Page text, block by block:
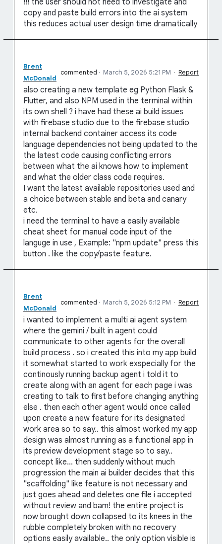
!!! the user should not need to investigate and
copy and paste build errors into the ai system
this reduces actual user design time dramatically
Brent
McDonald
commented · March 5, 2026 5:21 PM · Report
also creating a new template eg Python Flask &
Flutter, and also NPM used in the terminal within
its own shell ? i have had these ai build issues
with firebase studio due to the firebase studio
internal backend container access its code
language dependencies not being updated to the
the latest code causing conflicting errors
between what the ai knows how to implement
and what the older class code requires.
I want the latest available repositories used and
a choice between stable and beta and canary
etc.
i need the terminal to have a easily available
cheat sheet for manual code input of the
languge in use , Example: "npm update" press this
button . like the copy/paste feature.
Brent
McDonald
commented · March 5, 2026 5:12 PM · Report
i wanted to implement a multi ai agent system
where the gemini / built in agent could
communicate to other agents for the overall
build process . so i created this into my app build
it somewhat started to work exspecially for the
continously running backup agent i told it to
create along with an agent for each page i was
creating to talk to first before changing anything
else . then each other agent would once called
upon create a new feature for its designated
work area so to say.. this almost worked my app
design was almost running as a functional app in
its preview development stage so to say..
concept like... then suddenly without much
progression the main ai builder decides that this
"scaffolding" like feature is not necessary and
just goes ahead and deletes one file i accepted
without review and bam! the entire project is
now brought down collapsed to its knees in the
rubble completely broken with no recovery
options easily available.. the only option visible is